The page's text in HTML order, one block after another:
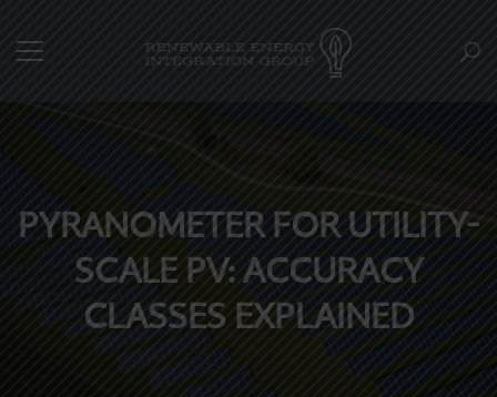
PYRANOMETER FOR UTILITY-
SCALE PV: ACCURACY
CLASSES EXPLAINED